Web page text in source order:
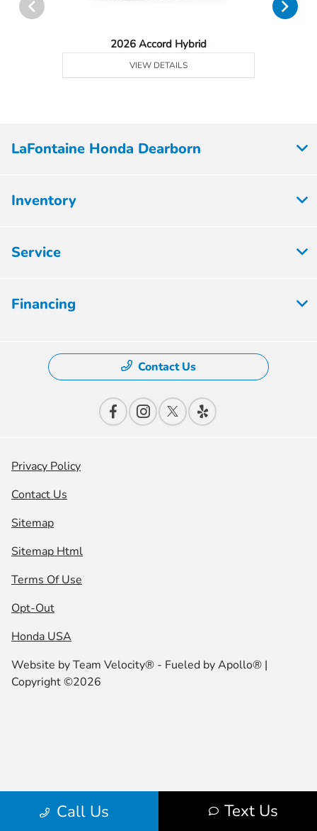
2026 Accord Hybrid
VIEW DETAILS
Call Us Text Us
LaFontaine Honda Dearborn
Inventory
Service
Financing
Contact Us
Privacy Policy
Contact Us
Sitemap
Sitemap Html
Terms Of Use
Opt-Out
Honda USA
Website byTeam Velocity® - Fueled by Apollo® |
Copyright ©2026